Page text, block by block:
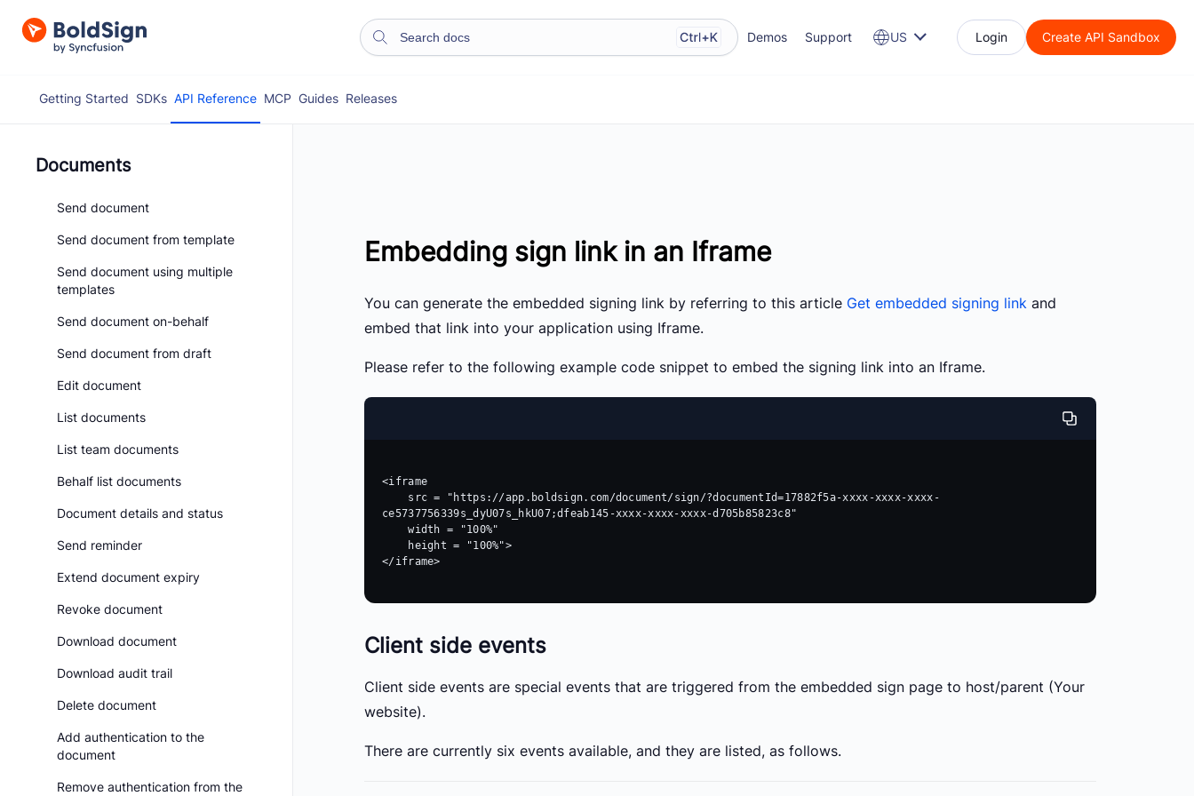
Demos Support US Login Create API Sandbox
Getting Started SDKs API Reference MCP Guides Releases
Documents
Send document
Send document from template
Send document using multiple
templates
Send document on-behalf
Send document from draft
Edit document
List documents
List team documents
Behalf list documents
Document details and status
Send reminder
Extend document expiry
Revoke document
Download document
Download audit trail
Delete document
Add authentication to the
document
Remove authentication from the
Embedding sign link in an Iframe
You can generate the embedded signing link by referring to this article Get embedded signing link and
embed that link into your application using Iframe.
Please refer to the following example code snippet to embed the signing link into an Iframe.
<iframe
ce5737756339s_dyU07s_hkU07;dfeab145-xxxx-xxxx-xxxx-d705b85823c8"
    width = "100%"
</iframe>
Client side events
Client side events are special events that are triggered from the embedded sign page to host/parent (Your
website).
There are currently six events available, and they are listed, as follows.